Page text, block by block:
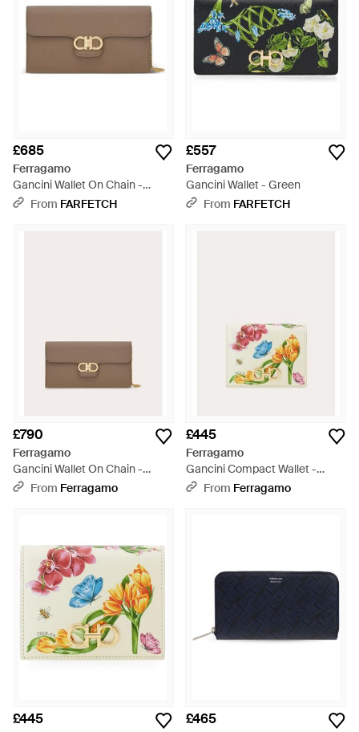
£685
Ferragamo
Gancini Wallet On Chain -
BrownFrom FARFETCH
£557
Ferragamo
Gancini Wallet - Green
From FARFETCH
£790
Ferragamo
Gancini Wallet On Chain -
Natural
From Ferragamo
£445
Ferragamo
Gancini Compact Wallet -
Multicolour
From Ferragamo
£445 £465